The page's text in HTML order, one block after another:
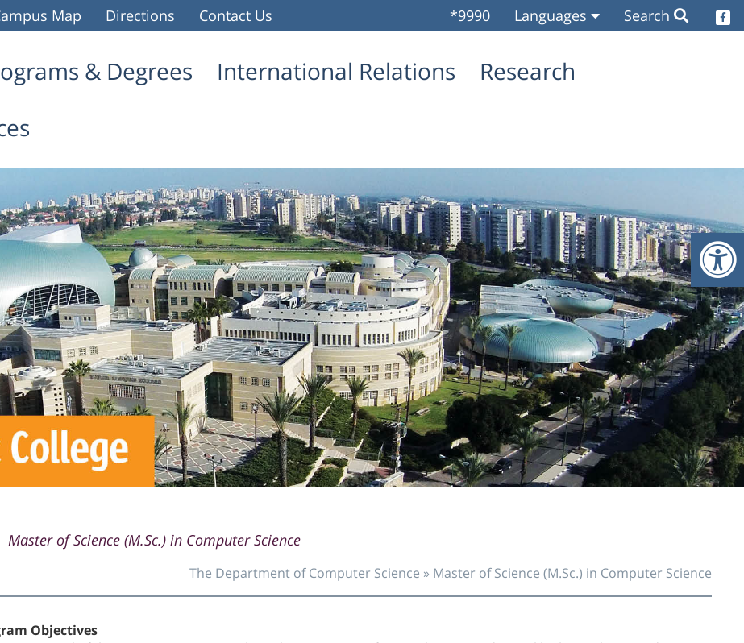
Map Directions Contact Us Search
Languages
*9990
& Degrees International Relations
Research
Master of Science (M.Sc.) in Computer Science
The Department of Computer Science » Master of Science (M.Sc.) in Computer Science
Objectives